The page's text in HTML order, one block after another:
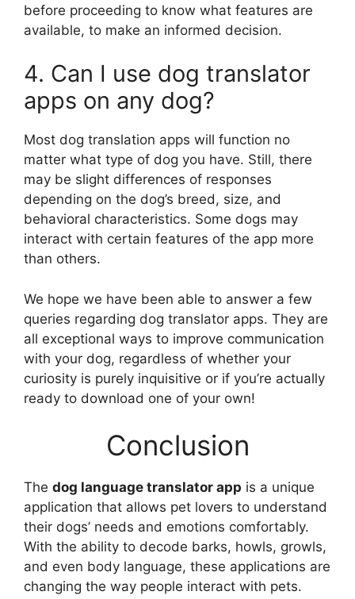
before proceeding to know what features are
available, to make an informed decision.
4. Can I use dog translator
apps on any dog?
Most dog translation apps will function no
matter what type of dog you have. Still, there
may be slight differences of responses
depending on the dog’s breed, size, and
behavioral characteristics. Some dogs may
interact with certain features of the app more
than others.
We hope we have been able to answer a few
queries regarding dog translator apps. They are
all exceptional ways to improve communication
with your dog, regardless of whether your
curiosity is purely inquisitive or if you’re actually
ready to download one of your own!
Conclusion
The dog language translator app is a unique
application that allows pet lovers to understand
their dogs’ needs and emotions comfortably.
With the ability to decode barks, howls, growls,
and even body language, these applications are
changing the way people interact with pets.